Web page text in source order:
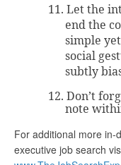
11. Let the
end the
simple
social
subtly
12. Don’t
note
For additional more
executive job search